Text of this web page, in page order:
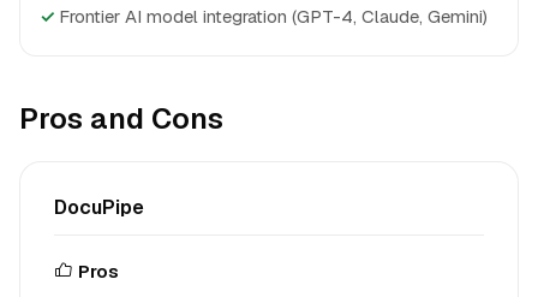
✓ Frontier AI model integration (GPT-4, Claude, Gemini)
Pros and Cons
DocuPipe
Pros